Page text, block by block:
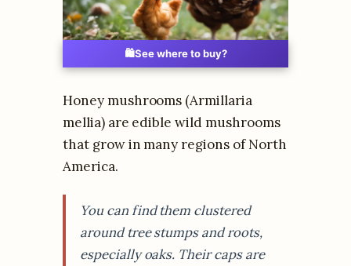
🛍️See where to buy?
Honey mushrooms (Armillaria
mellia) are edible wild mushrooms
that grow in many regions of North
America.
You can find them clustered
around tree stumps and roots,
especially oaks. Their caps are